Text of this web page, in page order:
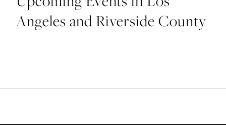
Angeles and Riverside County